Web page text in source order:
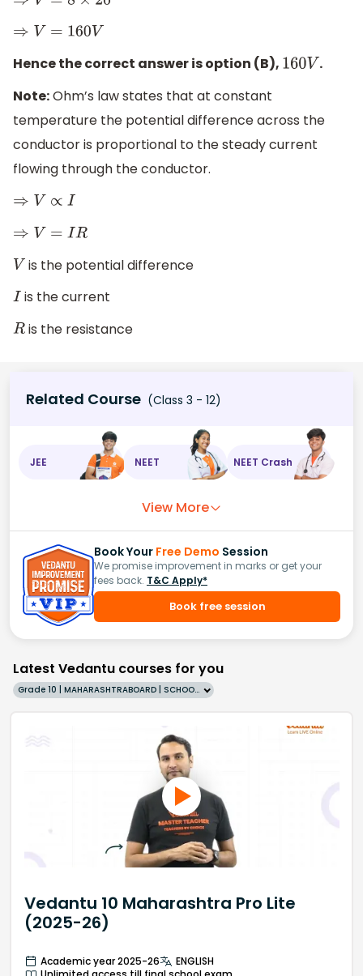
⇒V =160 V
Hence the correct answer is option (B), 160V .
Note:Ohm’s law states that at constant
temperature the potential difference across the
conductor is proportional to the steady current
flowing through the conductor.
⇒V ∝I
⇒V =I R
V is the potential difference
I is the current
R is the resistance
Related Course (Class 3 - 12)
JEE NEET NEET Crash
View More
Book Your Free Demo Session
We promise improvement in marks or get your
fees back. T&C Apply*
Book free session
Latest Vedantu courses for you
Grade 10 | MAHARASHTRABOARD | SCHOOL | English
Vedantu 10 Maharashtra Pro Lite
(2025-26)
Academic year 2025-26
ENGLISH